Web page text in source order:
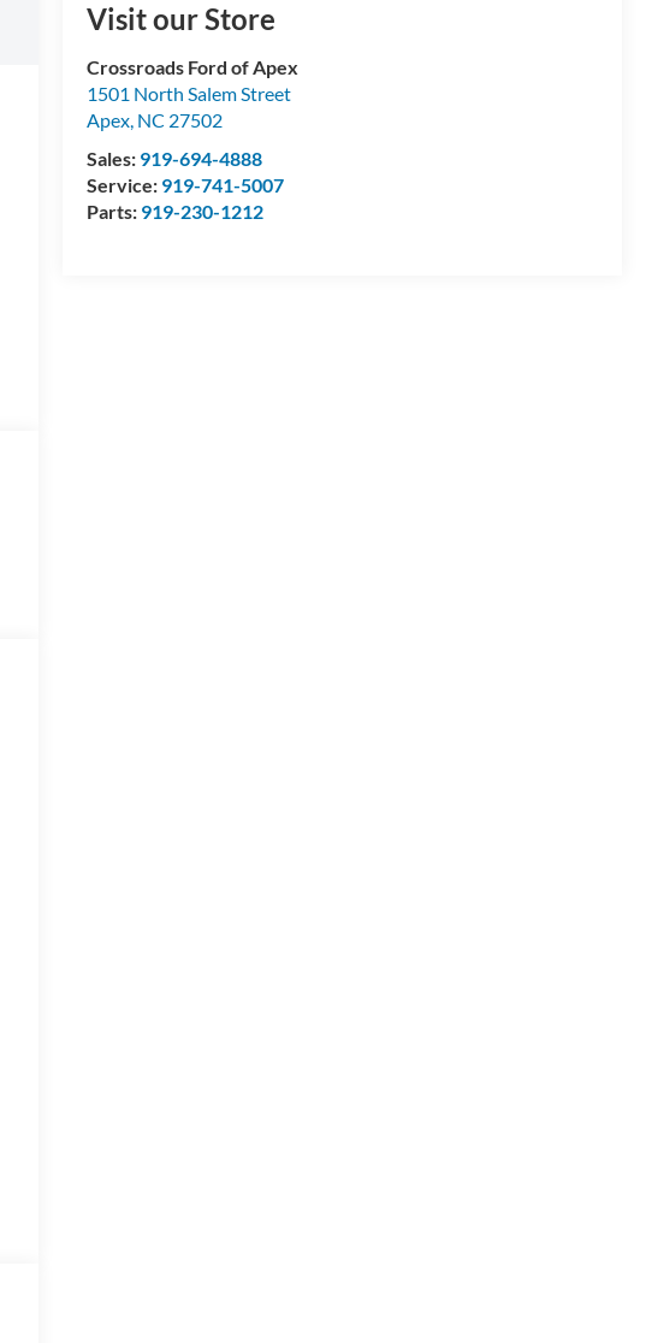
Visit our Store
Crossroads Ford of Apex
1501 North Salem Street
Apex, NC 27502
Sales: 919-694-4888
Service: 919-741-5007
Parts: 919-230-1212